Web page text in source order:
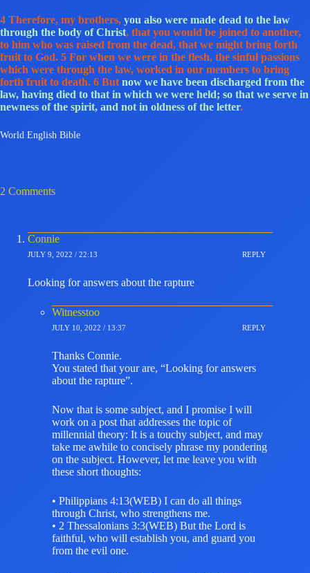
4 Therefore, my brothers, you also were made dead to the law
through the body of Christ, that you would be joined to another,
to him who was raised from the dead, that we might bring forth
fruit to God. 5 For when we were in the flesh, the sinful passions
which were through the law, worked in our members to bring
forth fruit to death. 6 But now we have been discharged from the
law, having died to that in which we were held; so that we serve in
newness of the spirit, and not in oldness of the letter.
World English Bible
2 Comments
Connie
JULY 9, 2022 / 22:13 REPLY
Looking for answers about the rapture
Witnesstoo
JULY 10, 2022 / 13:37 REPLY
Thanks Connie.
You stated that your are, “Looking for answers
about the rapture”.
Now that is some subject, and I promise I will
work on a post that addresses the topic of
millennial theory: It is a touchy subject, and may
take me awhile to concisely phrase my pondering
on the subject. However, let me leave you with
these short thoughts:
• Philippians 4:13(WEB) I can do all things
through Christ, who strengthens me.
• 2 Thessalonians 3:3(WEB) But the Lord is
faithful, who will establish you, and guard you
from the evil one.